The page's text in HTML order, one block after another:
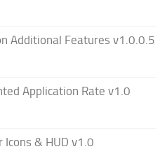
Additional Features v1.0.0.5
Application Rate v1.0
Icons & HUD v1.0